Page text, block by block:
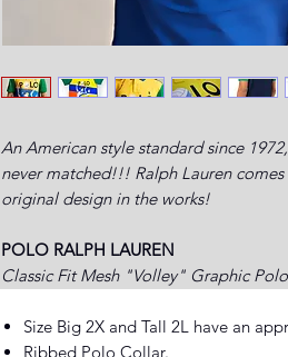
An American style standard since
never matched!!! Ralph Lauren
original design in the works!
POLO RALPH LAUREN
Classic Fit Mesh "Volley" Graphic
Size Big 2X and Tall 2L have an
Ribbed Polo Collar.